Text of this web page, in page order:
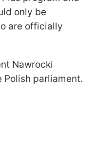
only be
are officially
Nawrocki
parliament.